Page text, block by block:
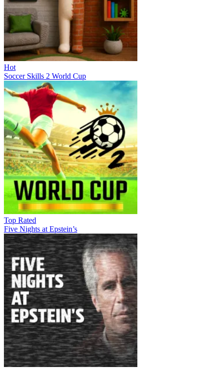
Hot
Soccer Skills 2 World Cup
Top Rated
Five Nights at Epstein’s